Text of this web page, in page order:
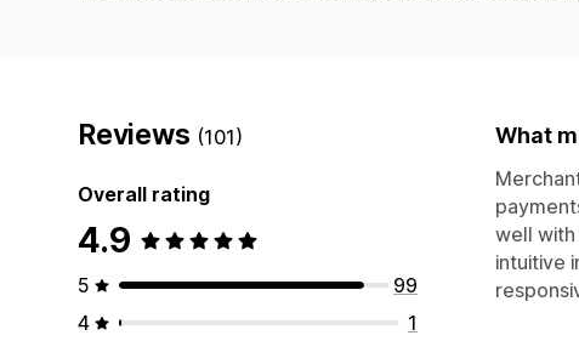
Reviews (101)
Overall rating
4.9
5
99
4
1
What
well with
intuitive